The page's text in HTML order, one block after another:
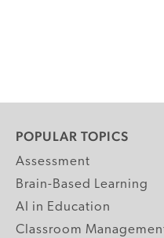
POPULAR TOPICS
Assessment
Brain-Based Learning
AI in Education
Classroom